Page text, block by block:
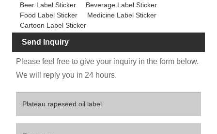
Beer Label Sticker
Beverage Label Sticker
Food Label Sticker
Medicine Label Sticker
Cartoon Label Sticker
Send Inquiry
Please feel free to give your inquiry in the form below.
We will reply you in 24 hours.